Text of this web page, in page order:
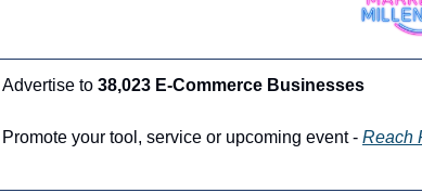
Advertise to 38,023 E-Commerce Businesses
Promote your tool, service or upcoming event - Reach